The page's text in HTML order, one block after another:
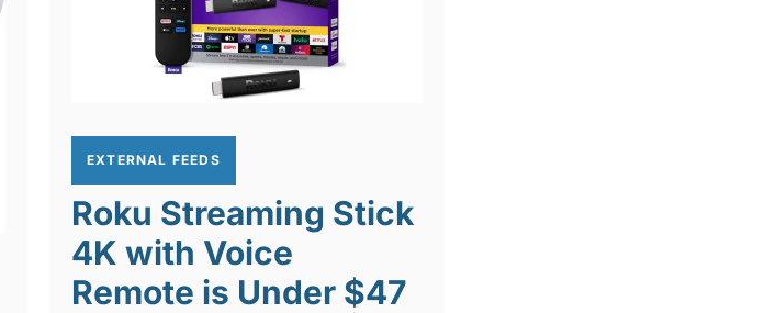
EXTERNAL FEEDS
Roku Streaming Stick
4K with Voice
Remote is Under $47